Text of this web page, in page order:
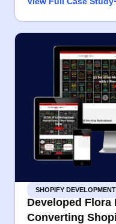
SHOPIFY DEVELOPMENT
Developed Flora
Converting